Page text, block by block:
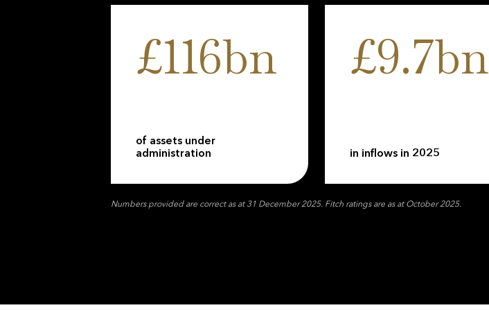
£116bn
of assets under
administration
£9.7bn
in inflows in 2025
Numbers provided are correct as at 31 December 2025. Fitch ratings are as at October 2025.